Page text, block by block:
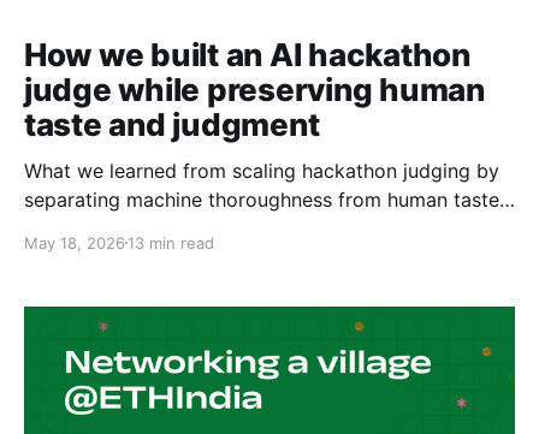
How we built an AI hackathon
judge while preserving human
taste and judgment
What we learned from scaling hackathon judging by
separating machine thoroughness from human taste.
hackathon to see if an AI system could help scale
and taste. Hackathon judging is usually described as
May 18, 2026 13 min read